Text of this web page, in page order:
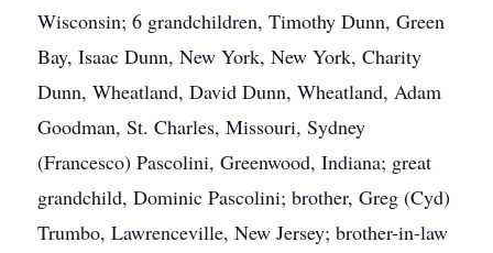
Wisconsin; 6 grandchildren, Timothy Dunn, Green
Bay, Isaac Dunn, New York, New York, Charity
Dunn, Wheatland, David Dunn, Wheatland, Adam
Goodman, St. Charles, Missouri, Sydney
(Francesco) Pascolini, Greenwood, Indiana; great
grandchild, Dominic Pascolini; brother, Greg (Cyd)
Trumbo, Lawrenceville, New Jersey; brother-in-law